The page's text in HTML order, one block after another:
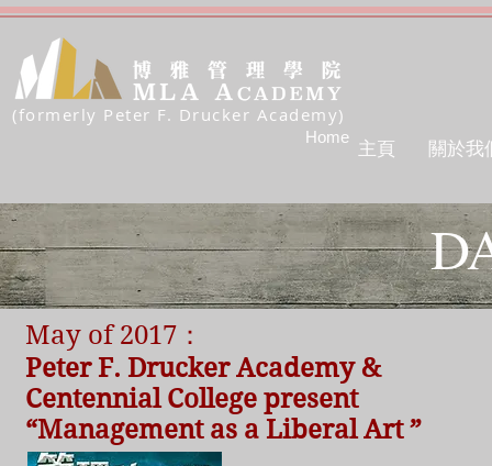
(formerly Peter F. Drucker Academy)
主頁 關於我
May of 2017：
Peter F. Drucker Academy &
Centennial College present
“Management as a Liberal Art ”
Home